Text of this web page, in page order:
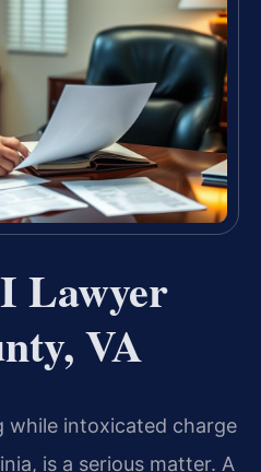
Lawyer
VA
while intoxicated charge
is a serious matter. A